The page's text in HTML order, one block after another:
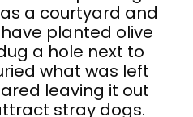
a courtyard and
planted olive
a hole next to
what was left
leaving it out
stray dogs.